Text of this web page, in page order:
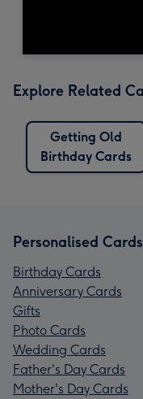
Explore Related
Getting Old
Birthday Cards
Personalised Cards
Birthday Cards
Anniversary Cards
Gifts
Photo Cards
Wedding Cards
Father's Day Cards
Mother's Day Cards